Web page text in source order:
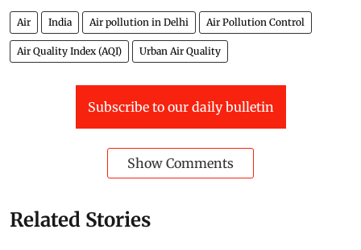
Air India Air pollution in Delhi Air Pollution Control
Air Quality Index (AQI) Urban Air Quality
Subscribe to our daily bulletin
Show Comments
Related Stories